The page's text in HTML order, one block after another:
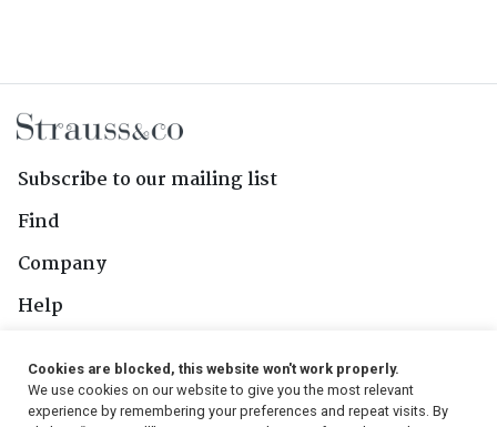
Subscribe to our mailing list
Find
Company
Help
Follow Us
Cookies are blocked, this website won't work properly.
We use cookies on our website to give you the most relevant
experience by remembering your preferences and repeat visits. By